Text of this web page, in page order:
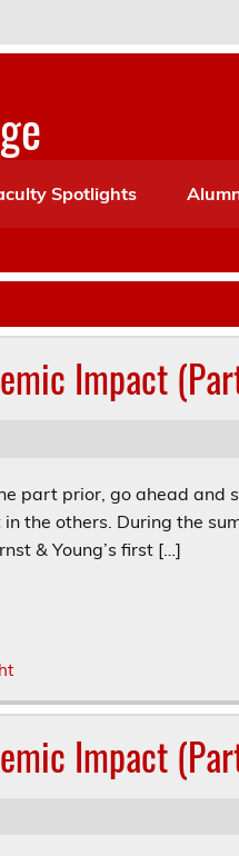
Spotlights
Impact
part prior, go ahead and
the others. During the
& Young’s first […]
Impact